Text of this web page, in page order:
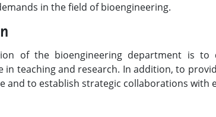
in the field of bioengineering.
of the bioengineering department is
in teaching and research. In addition, to
and to establish strategic collaborations with